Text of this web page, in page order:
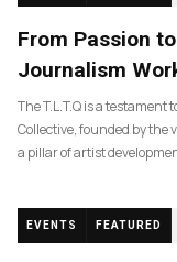
From Passion
Journalism
The T.L.T.Q is a
Collective, founded by the
a pillar of artist
EVENTS FEATURED